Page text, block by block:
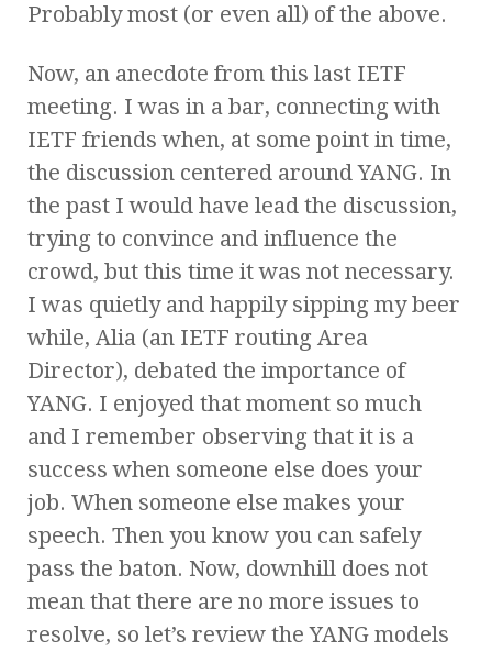
Probably most (or even all) of the above.
Now, an anecdote from this last IETF
meeting. I was in a bar, connecting with
IETF friends when, at some point in time,
the discussion centered around YANG. In
the past I would have lead the discussion,
trying to convince and influence the
crowd, but this time it was not necessary.
I was quietly and happily sipping my beer
while, Alia (an IETF routing Area
Director), debated the importance of
YANG. I enjoyed that moment so much
and I remember observing that it is a
success when someone else does your
job. When someone else makes your
speech. Then you know you can safely
pass the baton. Now, downhill does not
mean that there are no more issues to
resolve, so let’s review the YANG models